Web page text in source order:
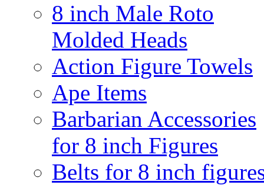
8 inch Male Roto
Molded Heads
Action Figure Towels
Ape Items
Barbarian Accessories
for 8 inch Figures
Belts for 8 inch